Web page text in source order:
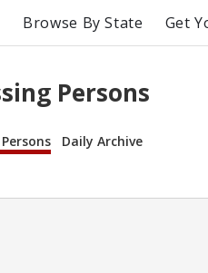
Browse By State Get
Persons
Daily Archive